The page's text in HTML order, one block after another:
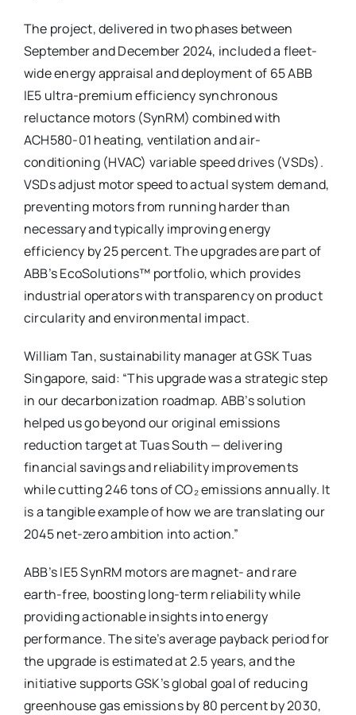
The project, delivered in two phases between
September and December 2024, included a fleet-
wide energy appraisal and deployment of 65 ABB
IE5 ultra-premium efficiency synchronous
reluctance motors (SynRM) combined with
ACH580-01 heating, ventilation and air-
conditioning (HVAC) variable speed drives (VSDs).
VSDs adjust motor speed to actual system demand,
preventing motors from running harder than
necessary and typically improving energy
efficiency by 25 percent. The upgrades are part of
ABB’s EcoSolutions™ portfolio, which provides
industrial operators with transparency on product
circularity and environmental impact.
William Tan, sustainability manager at GSK Tuas
Singapore, said: “This upgrade was a strategic step
in our decarbonization roadmap. ABB’s solution
helped us go beyond our original emissions
reduction target at Tuas South — delivering
financial savings and reliability improvements
while cutting 246 tons of CO₂ emissions annually. It
is a tangible example of how we are translating our
2045 net-zero ambition into action.”
ABB’s IE5 SynRM motors are magnet- and rare
earth-free, boosting long-term reliability while
providing actionable insights into energy
performance. The site’s average payback period for
the upgrade is estimated at 2.5 years, and the
initiative supports GSK’s global goal of reducing
greenhouse gas emissions by 80 percent by 2030,